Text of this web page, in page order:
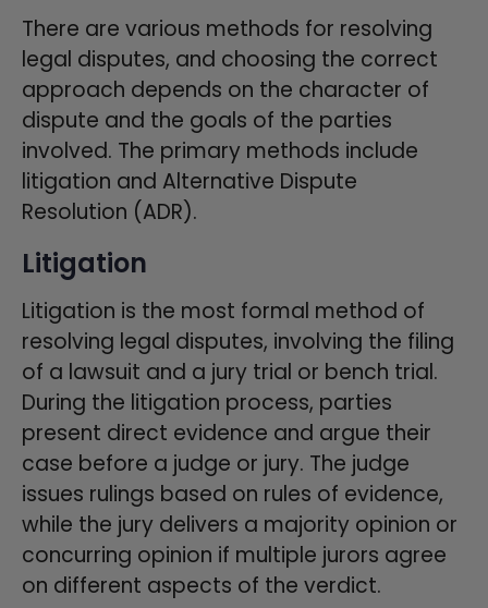
There are various methods for resolving
legal disputes, and choosing the correct
approach depends on the character of
dispute and the goals of the parties
involved. The primary methods include
litigation and Alternative Dispute
Resolution (ADR).
Litigation
Litigation is the most formal method of
resolving legal disputes, involving the filing
of a lawsuit and a jury trial or bench trial.
During the litigation process, parties
present direct evidence and argue their
case before a judge or jury. The judge
issues rulings based on rules of evidence,
while the jury delivers a majority opinion or
concurring opinion if multiple jurors agree
on different aspects of the verdict.